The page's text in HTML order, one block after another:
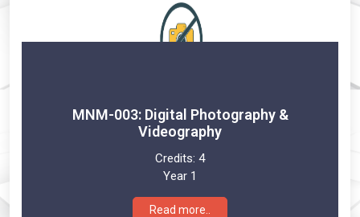
MNM-003: Digital Photography &
Videography
Credits: 4
Year 1
Read more..